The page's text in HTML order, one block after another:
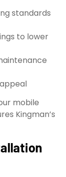
standards
to lower
mobile
Kingman’s